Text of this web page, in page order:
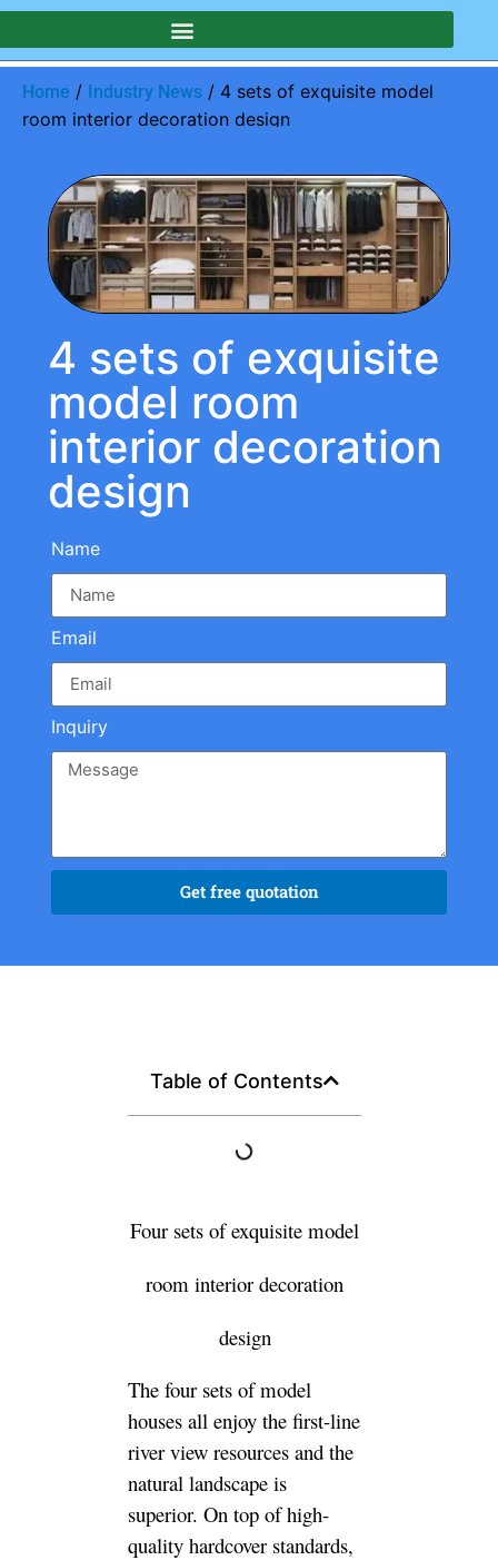
Home / Industry News / 4 sets of exquisite model
room interior decoration design
4 sets of exquisite
model room
interior decoration
design
Name
Email
Inquiry
Get free quotation
Table of Contents
Four sets of exquisite model
room interior decoration
design
The four sets of model
houses all enjoy the first-line
river view resources and the
natural landscape is
superior. On top of high-
quality hardcover standards,